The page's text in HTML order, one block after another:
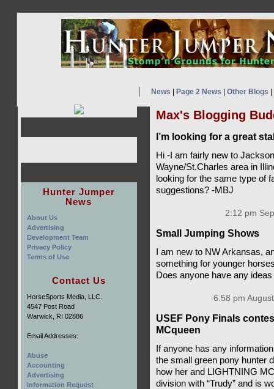
News Page 2 News Other Blogs
Max's Blogging
I’m looking for a great
Hi -I am fairly new to
Wayne/St.Charles area in
looking for the same type of
suggestions? -MBJ
2:12 pm
Small Jumping Shows
I am new to NW Arkansas,
something for younger
Does anyone have any
6:58 pm
USEF Pony Finals
MCqueen
If anyone has any
the small green pony hunter
how her and LIGHTNING
division with “Trudy” and is
Hunter Jumper
News
About Us
Advertising
Development Team
Privacy Policy
Terms of Use
Contact Us
HorseSports Media, LLC.
4547 Post Road
Warwick, RI 02886
Email Addresses:
Abuse
Accounting
Advertising
Information Request